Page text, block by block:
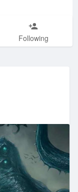
Following